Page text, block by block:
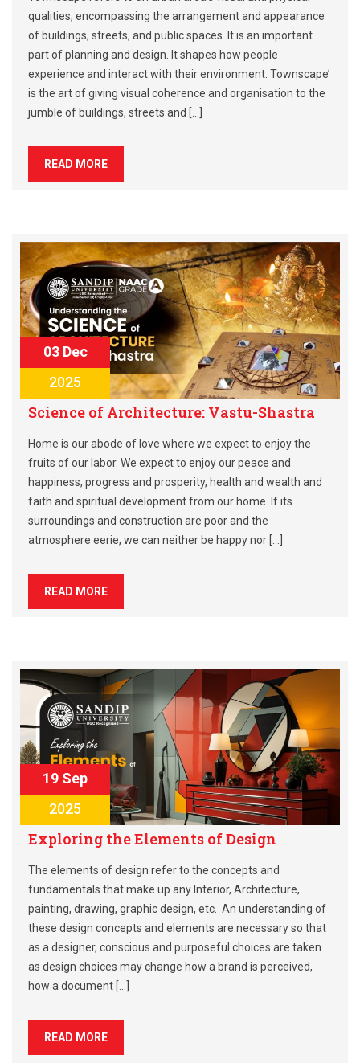
qualities, encompassing the arrangement and appearance
of buildings, streets, and public spaces. It is an important
part of planning and design. It shapes how people
experience and interact with their environment. Townscape’
is the art of giving visual coherence and organisation to the
jumble of buildings, streets and […]
READ MORE
03 Dec
2025
Science of Architecture: Vastu-Shastra
Home is our abode of love where we expect to enjoy the
fruits of our labor. We expect to enjoy our peace and
happiness, progress and prosperity, health and wealth and
faith and spiritual development from our home. If its
surroundings and construction are poor and the
atmosphere eerie, we can neither be happy nor […]
READ MORE
19 Sep
2025
Exploring the Elements of Design
The elements of design refer to the concepts and
fundamentals that make up any Interior, Architecture,
painting, drawing, graphic design, etc. An understanding of
these design concepts and elements are necessary so that
as a designer, conscious and purposeful choices are taken
as design choices may change how a brand is perceived,
how a document […]
READ MORE